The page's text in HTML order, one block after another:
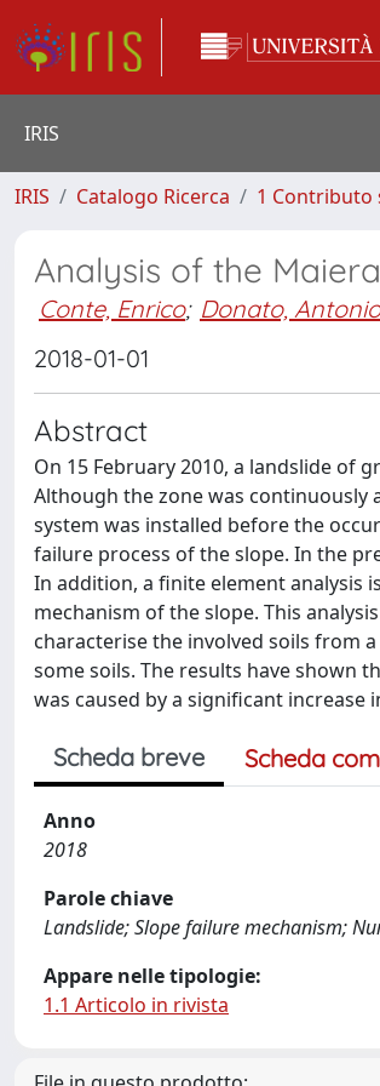
IRIS
IRIS Catalogo Ricerca 1 Contributo
Analysis of the
Conte, Enrico; Donato, Antonio
2018-01-01
Abstract
On 15 February 2010, a landslide of
Although the zone was continuously
system was installed before the
failure process of the slope. In the
In addition, a finite element
mechanism of the slope. This
characterise the involved soils from
some soils. The results have shown
was caused by a significant increase
Scheda breve Scheda
Anno
2018
Parole chiave
Landslide; Slope failure mechanism;
Appare nelle tipologie:
1.1 Articolo in rivista